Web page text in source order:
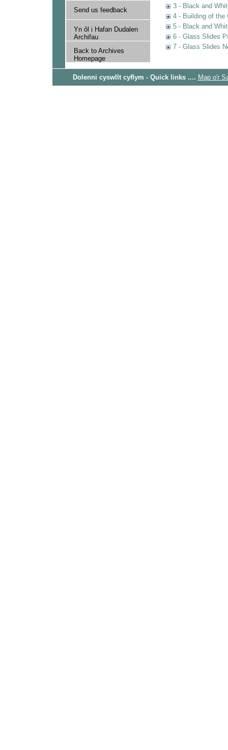
Send us feedback
Yn ôl i Hafan Dudalen
Archifau
Back to Archives
Homepage
3 - Black and
4 - Building of the
5 - Black and
6 - Glass Slides
7 - Glass Slides
Dolenni cyswllt cyflym - Quick links .... Map o'r